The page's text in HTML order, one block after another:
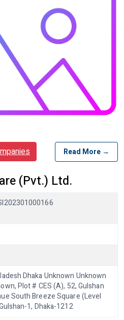
Read More →
(Pvt.) Ltd.
Dhaka Unknown Unknown
Plot # CES (A), 52, Gulshan
South Breeze Square (Level
1, Dhaka-1212